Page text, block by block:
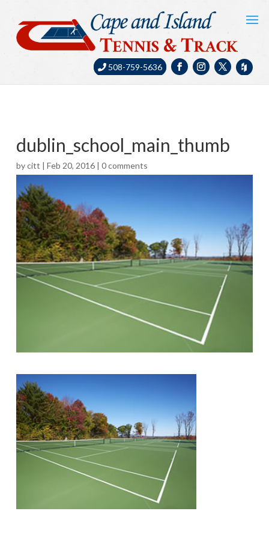
508-759-5636
dublin_school_main_thumb
bycitt | Feb 20, 2016| 0 comments